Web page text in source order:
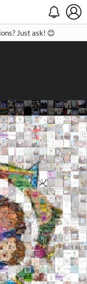
Contact
Just ask! 😊